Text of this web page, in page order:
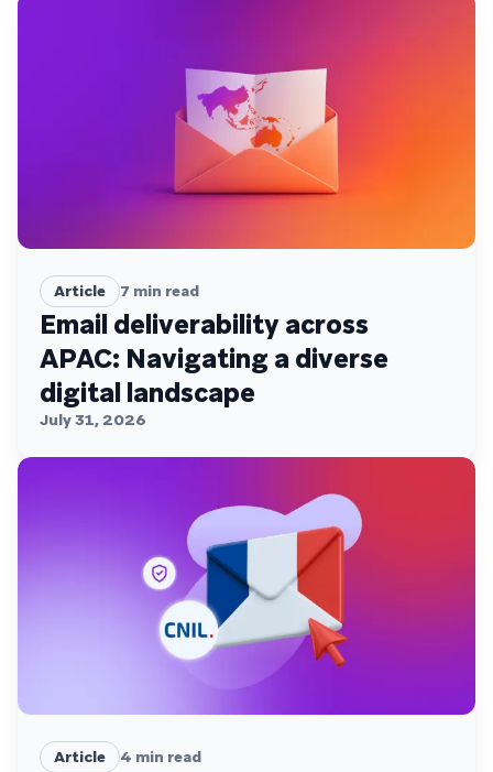
Article 7 min read
Email deliverability across
APAC: Navigating a diverse
digital landscape
July 31, 2026
Article 4 min read